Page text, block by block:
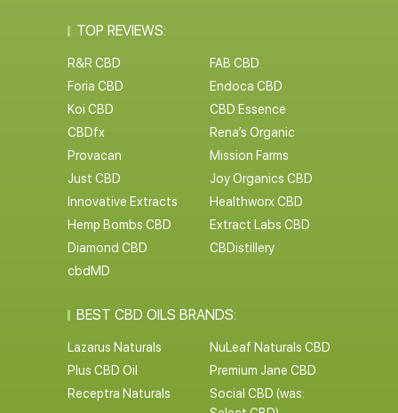
TOP REVIEWS:
R&R CBD
FAB CBD
Foria CBD
Endoca CBD
Koi CBD
CBD Essence
CBDfx
Rena’s Organic
Provacan
Mission Farms
Just CBD
Joy Organics CBD
Innovative Extracts
Healthworx CBD
Hemp Bombs CBD
Extract Labs CBD
Diamond CBD
CBDistillery
cbdMD
BEST CBD OILS BRANDS:
Lazarus Naturals
NuLeaf Naturals CBD
Plus CBD Oil
Premium Jane CBD
Receptra Naturals
Social CBD (was: